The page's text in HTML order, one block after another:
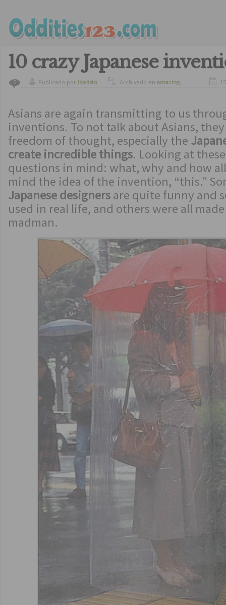
10 crazy Japanese
0 Publicado por ldelisto Archivado en amazing,
Asians are again transmitting to us
inventions. To not talk about Asians,
freedom of thought, especially the
create incredible things. Looking at
questions in mind: what, why and how
mind the idea of ​​the invention, “this.”
Japanese designersare quite funny and
used in real life, and others were all
madman.